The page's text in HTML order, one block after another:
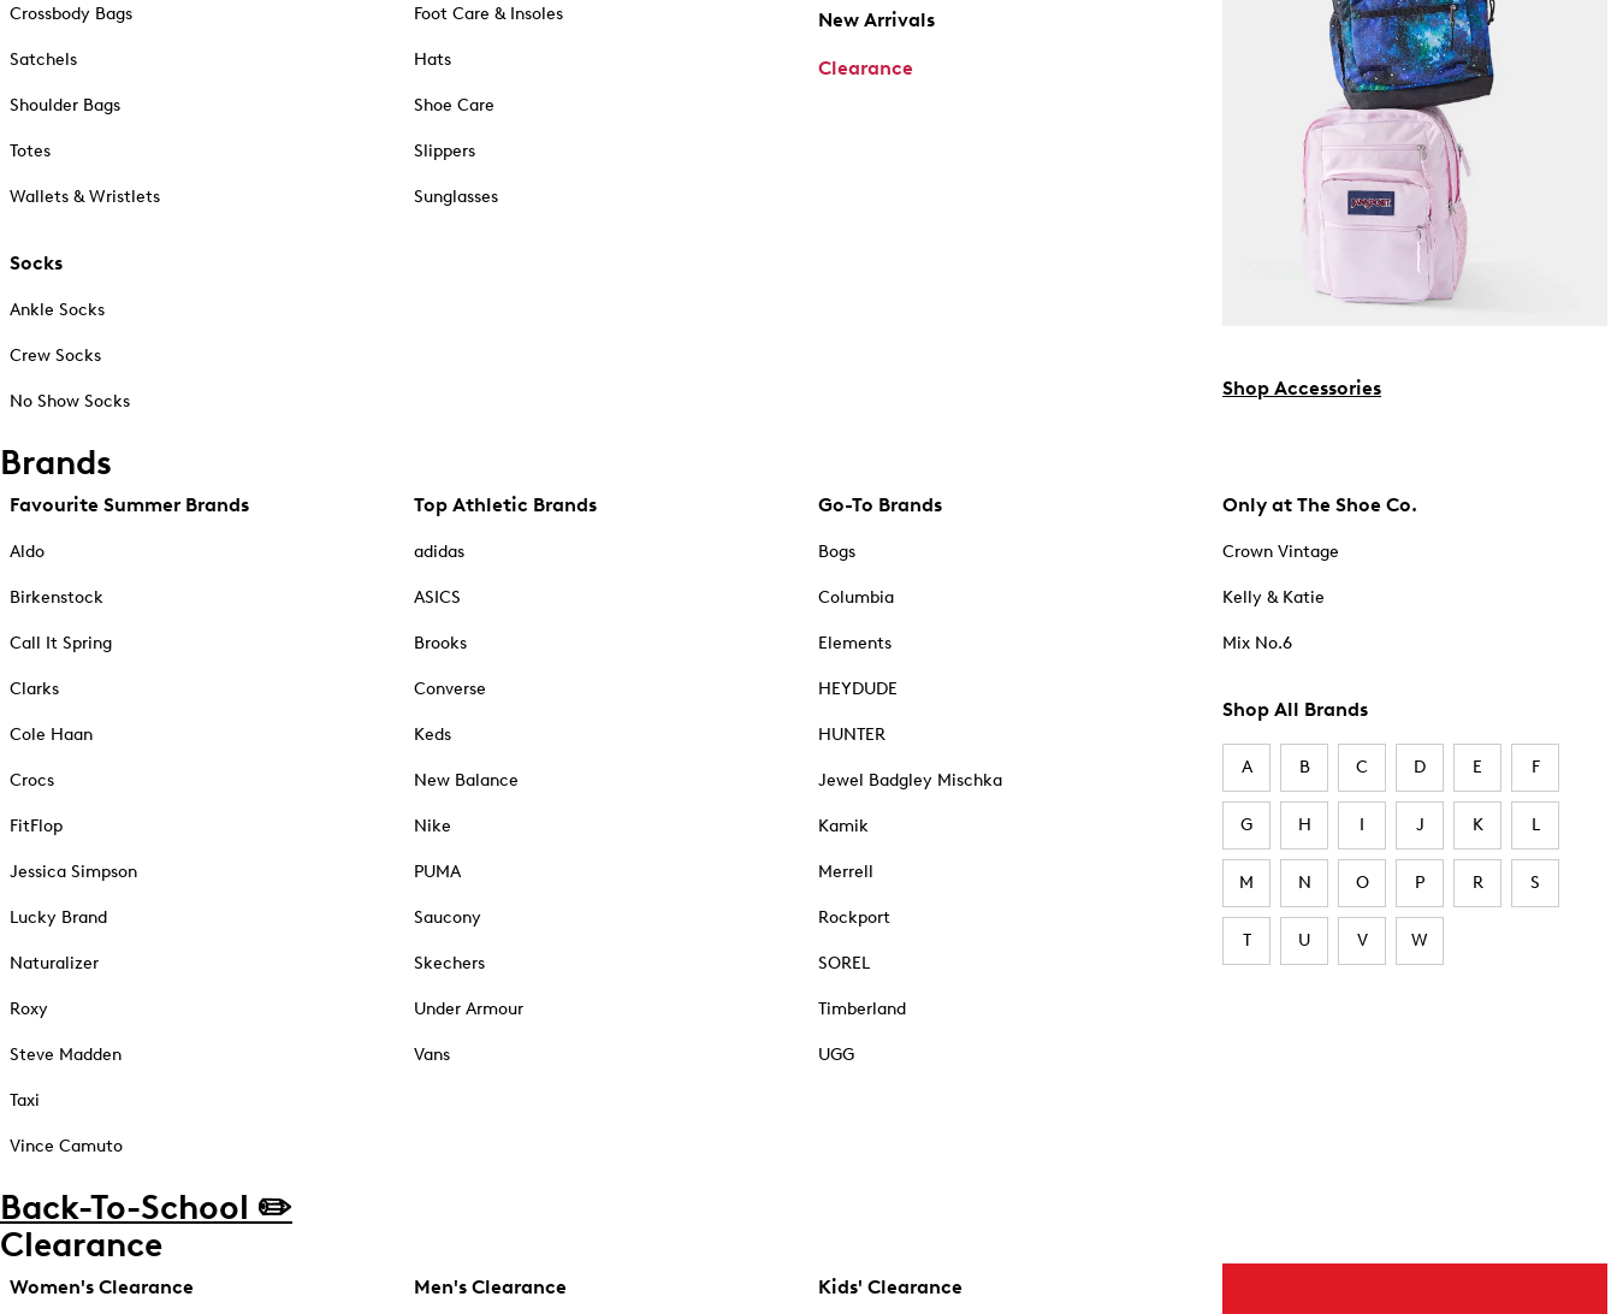
Crossbody Bags
Satchels
Shoulder Bags
Totes
Wallets & Wristlets
Socks
Ankle Socks
Crew Socks
No Show Socks
Foot Care & Insoles
Hats
Shoe Care
Slippers
Sunglasses
New Arrivals
Clearance
Shop Accessories
Brands
Favourite Summer Brands
Aldo
Birkenstock
Call It Spring
Clarks
Cole Haan
Crocs
FitFlop
Jessica Simpson
Lucky Brand
Naturalizer
Roxy
Steve Madden
Taxi
Vince Camuto
Top Athletic Brands
adidas
ASICS
Brooks
Converse
Keds
New Balance
Nike
PUMA
Saucony
Skechers
Under Armour
Vans
Go-To Brands
Bogs
Columbia
Elements
HEYDUDE
HUNTER
Jewel Badgley Mischka
Kamik
Merrell
Rockport
SOREL
Timberland
UGG
Only at The Shoe Co.
Crown Vintage
Kelly & Katie
Mix No.6
Shop All Brands
A B C D E F
G H I J K L
M N O P R S
T U V W
Back-To-School ✏️
Clearance
Women's Clearance Men's Clearance Kids' Clearance